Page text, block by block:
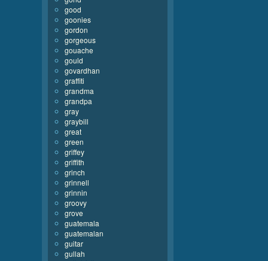
good
goonies
gordon
gorgeous
gouache
gould
govardhan
graffiti
grandma
grandpa
gray
graybill
great
green
griffey
griffith
grinch
grinnell
grinnin
groovy
grove
guatemala
guatemalan
guitar
gullah